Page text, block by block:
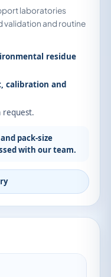
laboratories
validation and routine
residue
calibration and
request.
pack-size
with our team.